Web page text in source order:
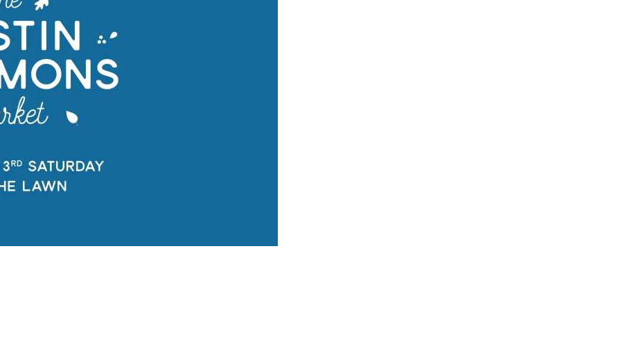
Beaches
Things To Do
Eat
Stay
Real Estate
Media
Social
Sign up for beach news and local updates—plus a
chance to win a $500 30A gift basket. One winner